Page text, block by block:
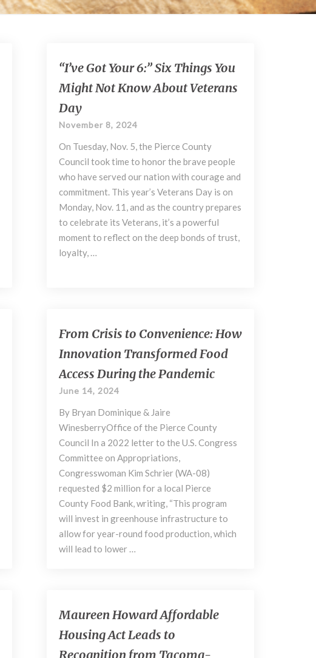
“I’ve
Got
Your
6:”
Six
Things
You
Not
Know
About
Veterans
Day
“I’ve Got Your 6:” Six Things You
Might Not Know About Veterans
Day
November 8, 2024
On Tuesday, Nov. 5, the Pierce County
Council took time to honor the brave people
who have served our nation with courage and
commitment. This year’s Veterans Day is on
Monday, Nov. 11, and as the country prepares
to celebrate its Veterans, it’s a powerful
moment to reflect on the deep bonds of trust,
loyalty, …
From
Crisis
to
Convenience:
How
Innovation
Transformed
Food
Access
During
the
Pandemic
From Crisis to Convenience: How
Innovation Transformed Food
Access During the Pandemic
June 14, 2024
By Bryan Dominique & Jaire
WinesberryOffice of the Pierce County
Council In a 2022 letter to the U.S. Congress
Committee on Appropriations,
Congresswoman Kim Schrier (WA-08)
requested $2 million for a local Pierce
County Food Bank, writing, “This program
will invest in greenhouse infrastructure to
allow for year-round food production, which
will lead to lower …
Maureen
Howard
Affordable
Housing
Maureen Howard Affordable
Housing Act Leads to
Recognition from Tacoma-